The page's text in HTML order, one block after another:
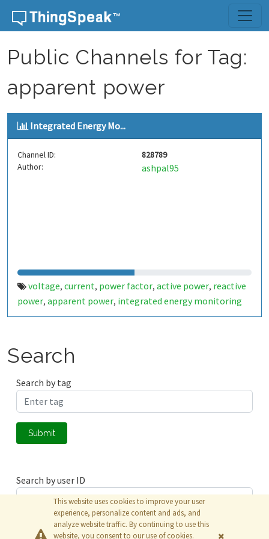
Skip to content
Public Channels for Tag:
apparent power
Integrated Energy Mo...
Channel ID:
828789
Author:
ashpal95
voltage, current, power factor, active power, reactive
power, apparent power, integrated energy monitoring
Search
Search by tag
Submit
Search by user ID
Submit
This website uses cookies to improve your user
experience, personalize content and ads, and
analyze website traffic. By continuing to use this
website, you consent to our use of cookies.